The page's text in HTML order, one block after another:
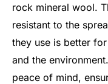
rock mineral wool.
resistant to the
they use is better
and the
peace of mind,